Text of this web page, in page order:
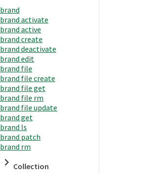
brand
brand activate
brand active
brand create
brand deactivate
brand edit
brand file
brand file create
brand file get
brand file rm
brand file update
brand get
brand ls
brand patch
brand rm
Collection